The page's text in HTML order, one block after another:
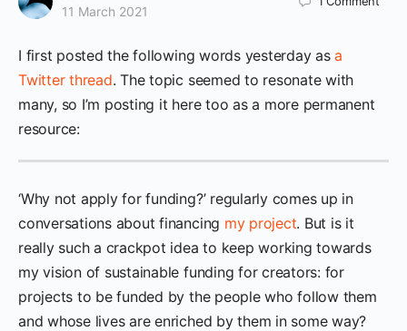
11 March 2021
I first posted the following words yesterday asa
Twitter thread. The topic seemed to resonate with
many, so I’m posting it here too as a more permanent
resource:
‘Why not apply for funding?’ regularly comes up in
conversations about financing my project. But is it
really such a crackpot idea to keep working towards
my vision of sustainable funding for creators: for
projects to be funded by the people who follow them
and whose lives are enriched by them in some way?